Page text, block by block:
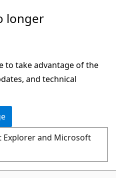
longer
to take advantage of the
and technical
and Microsoft